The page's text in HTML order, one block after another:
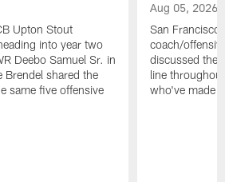
Upton Stout
into year two
Deebo Samuel Sr. in
Brendel shared the
same five offensive
Aug 05, 2026
San Francisco
coach/
discussed the
line
who've made